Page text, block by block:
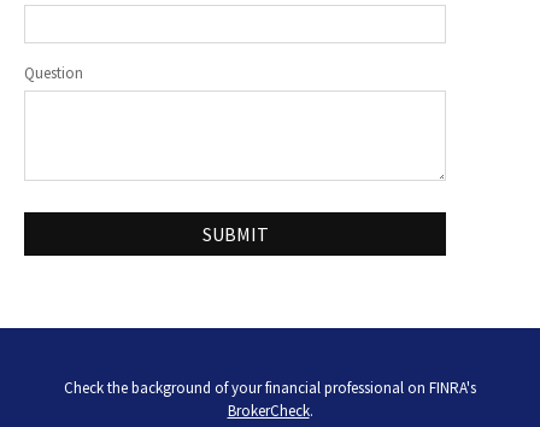
Question
Check the background of your financial professional on FINRA's
BrokerCheck.